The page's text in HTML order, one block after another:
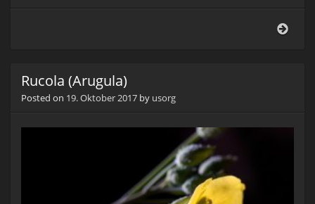
Rucola (Arugula)
Posted on 19. Oktober 2017 by usorg